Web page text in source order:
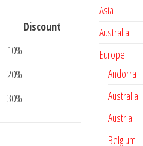
Discount
10%
20%
30%
Asia
Australia
Europe
Andorra
Australia
Austria
Belgium